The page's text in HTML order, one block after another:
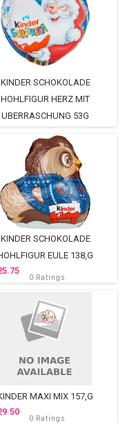
KINDER SCHOKOLADE
HOHLFIGUR HERZ MIT
UBERRASCHUNG 53G
0 Ratings
KINDER SCHOKOLADE
EULE 138,G
0 Ratings
MAXI MIX 157,G
0 Ratings